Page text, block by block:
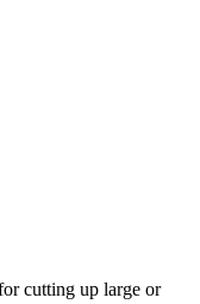
cutting up large or